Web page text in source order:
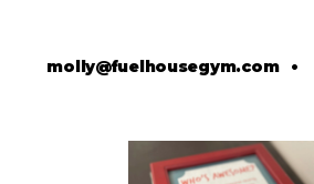
molly@fuelhousegym.com•